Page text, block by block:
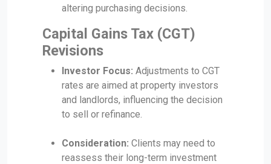
altering purchasing decisions.
Capital Gains Tax (CGT)
Revisions
Investor Focus: Adjustments to CGT
rates are aimed at property investors
and landlords, influencing the decision
to sell or refinance.
Consideration: Clients may need to
reassess their long-term investment